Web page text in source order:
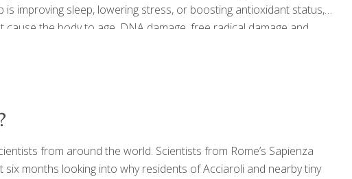
improving sleep, lowering stress, or boosting antioxidant status,
the body to age. DNA damage, free radical damage and
to aging issues including disease of the heart, neurological
from around the world. Scientists from Rome’s Sapienza
months looking into why residents of Acciaroli and nearby tiny